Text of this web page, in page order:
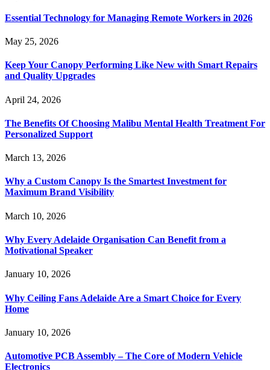
Essential Technology for Managing Remote Workers in 2026
May 25, 2026
Keep Your Canopy Performing Like New with Smart Repairs
and Quality Upgrades
April 24, 2026
The Benefits Of Choosing Malibu Mental Health Treatment For
Personalized Support
March 13, 2026
Why a Custom Canopy Is the Smartest Investment for
Maximum Brand Visibility
March 10, 2026
Why Every Adelaide Organisation Can Benefit from a
Motivational Speaker
January 10, 2026
Why Ceiling Fans Adelaide Are a Smart Choice for Every
Home
January 10, 2026
Automotive PCB Assembly – The Core of Modern Vehicle
Electronics